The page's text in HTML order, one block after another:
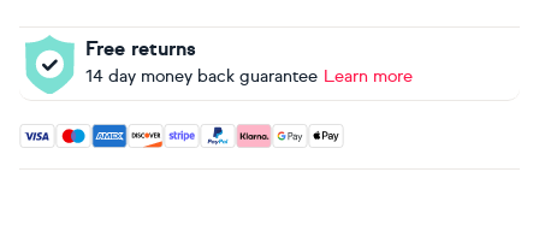
Free returns
14 day money back guarantee Learn more
Accepted payment methods: Visa, Maestro, American